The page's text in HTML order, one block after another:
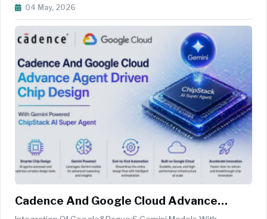
Strategy. From Forced Labour Regulations To Evolving ESG
Disclosure Requ...
04 May, 2026
Cadence And Google Cloud Advance
Agent Driven Chip Design With Gemini